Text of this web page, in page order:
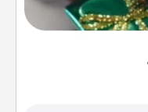
of small (even
open over